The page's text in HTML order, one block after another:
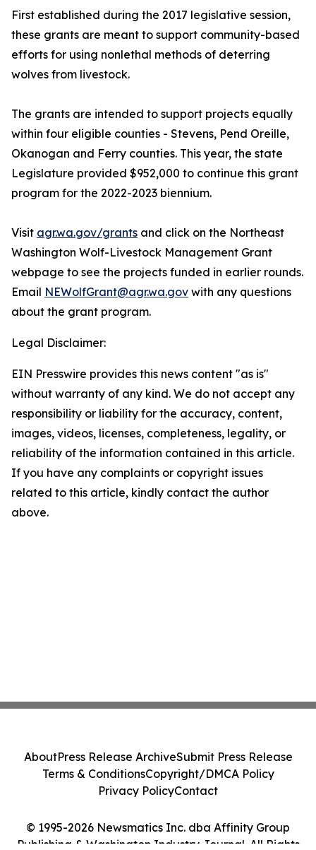
First established during the 2017 legislative session,
these grants are meant to support community-based
efforts for using nonlethal methods of deterring
wolves from livestock.
The grants are intended to support projects equally
within four eligible counties - Stevens, Pend Oreille,
Okanogan and Ferry counties. This year, the state
Legislature provided $952,000 to continue this grant
program for the 2022-2023 biennium.
Visit agr.wa.gov/grants and click on the Northeast
Washington Wolf-Livestock Management Grant
webpage to see the projects funded in earlier rounds.
Email NEWolfGrant@agr.wa.gov with any questions
about the grant program.
Legal Disclaimer:
EIN Presswire provides this news content "as is"
without warranty of any kind. We do not accept any
responsibility or liability for the accuracy, content,
images, videos, licenses, completeness, legality, or
reliability of the information contained in this article.
If you have any complaints or copyright issues
related to this article, kindly contact the author
above.
© 1995-2026 Newsmatics Inc. dba Affinity Group
Publishing & Washington Industry Journal. All Rights
AboutPress Release ArchiveSubmit Press Release
Terms & ConditionsCopyright/DMCA Policy
Privacy PolicyContact